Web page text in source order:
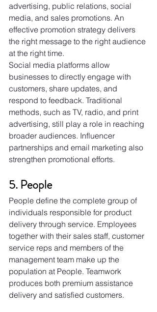
advertising, public relations, social
media, and sales promotions. An
effective promotion strategy delivers
the right message to the right audience
at the right time.
Social media platforms allow
businesses to directly engage with
customers, share updates, and
respond to feedback. Traditional
methods, such as TV, radio, and print
advertising, still play a role in reaching
broader audiences. Influencer
partnerships and email marketing also
strengthen promotional efforts.
5. People
People define the complete group of
individuals responsible for product
delivery through service. Employees
together with their sales staff, customer
service reps and members of the
management team make up the
population at People. Teamwork
produces both premium assistance
delivery and satisfied customers.